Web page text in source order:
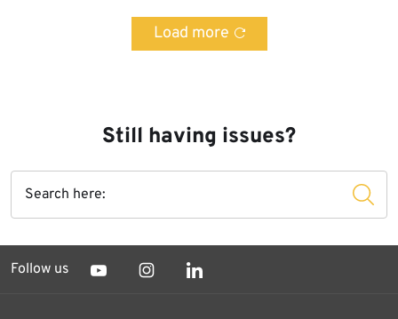
Load more
Still having issues?
Follow us